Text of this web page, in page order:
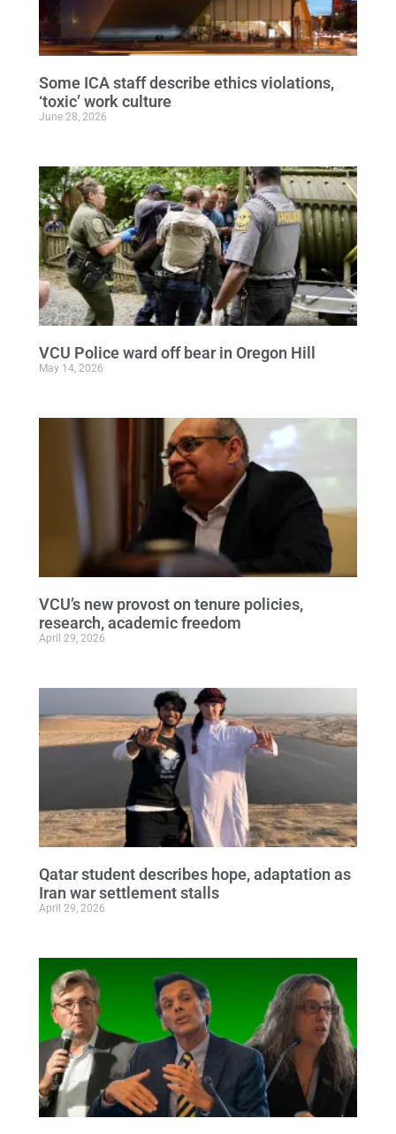
Some ICA staff describe ethics violations,
‘toxic’ work culture
June 28, 2026
VCU Police ward off bear in Oregon Hill
May 14, 2026
VCU’s new provost on tenure policies,
research, academic freedom
April 29, 2026
Qatar student describes hope, adaptation as
Iran war settlement stalls
April 29, 2026